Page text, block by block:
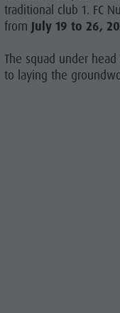
traditional club 1. FC
from July 19 to 26,
The squad under
to laying the